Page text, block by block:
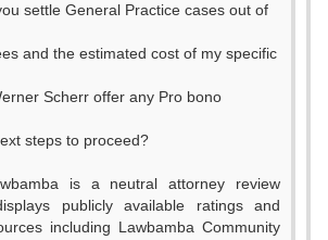
settle General Practice cases out of
and the estimated cost of my specific
Scherr offer any Pro bono
steps to proceed?
is a neutral attorney review
publicly available ratings and
including Lawbamba Community